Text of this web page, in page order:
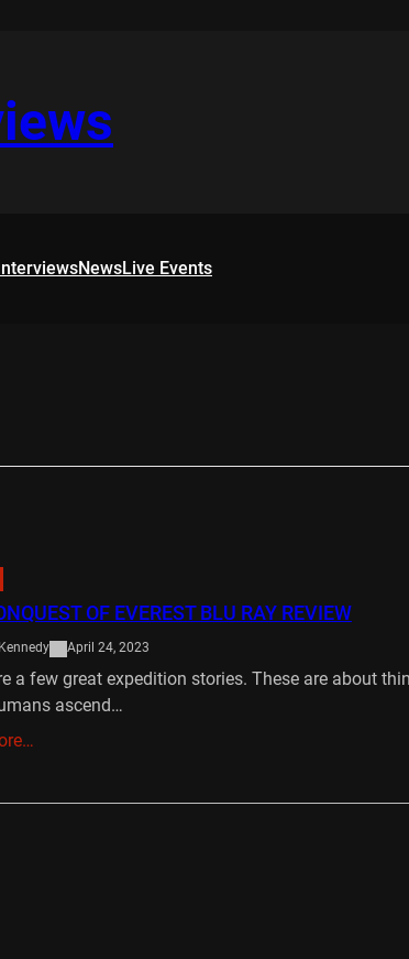
NewsLive Events
OF EVEREST BLU RAY REVIEW
April 24, 2023
a few great expedition stories. These are about
ascend…